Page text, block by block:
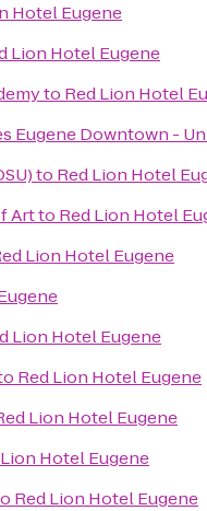
Hotel Eugene
Lion Hotel Eugene
to Red Lion Hotel
Eugene Downtown -
to Red Lion Hotel
Artto Red Lion Hotel
Lion Hotel Eugene
Lion Hotel Eugene
Red Lion Hotel Eugene
Lion Hotel Eugene
Hotel Eugene
Red Lion Hotel Eugene